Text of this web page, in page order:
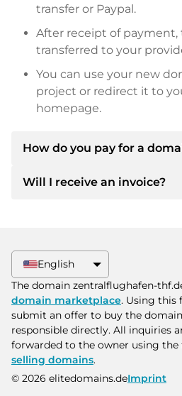
transfer or Paypal.
After receipt of
transferred to your
You can use your new
project or redirect it to
homepage.
How do you pay for a
After an agreement has
other payment methods.
Please always state the
invoice number when
Will I receive an invoice?
additional purchase
English
The domain zentralflughafen-
domain marketplace. Using this
submit an offer to buy the
responsible directly. All inquiries
forwarded to the owner using
selling domains.
© 2026 elitedomains.deImprint